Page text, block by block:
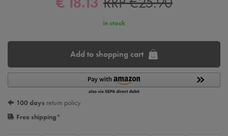
in stock
Add to shopping cart
100 days return policy
Free shipping*